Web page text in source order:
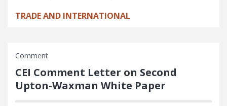
TRADE AND INTERNATIONAL
Comment
CEI Comment Letter on Second
Upton-Waxman White Paper